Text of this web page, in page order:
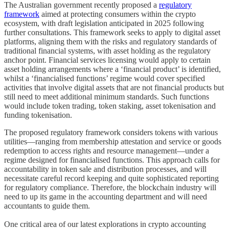
The Australian government recently proposed a regulatory
framework aimed at protecting consumers within the crypto
ecosystem, with draft legislation anticipated in 2025 following
further consultations. This framework seeks to apply to digital asset
platforms, aligning them with the risks and regulatory standards of
traditional financial systems, with asset holding as the regulatory
anchor point. Financial services licensing would apply to certain
asset holding arrangements where a ‘financial product’ is identified,
whilst a ‘financialised functions’ regime would cover specified
activities that involve digital assets that are not financial products but
still need to meet additional minimum standards. Such functions
would include token trading, token staking, asset tokenisation and
funding tokenisation.
The proposed regulatory framework considers tokens with various
utilities—ranging from membership attestation and service or goods
redemption to access rights and resource management—under a
regime designed for financialised functions. This approach calls for
accountability in token sale and distribution processes, and will
necessitate careful record keeping and quite sophisticated reporting
for regulatory compliance. Therefore, the blockchain industry will
need to up its game in the accounting department and will need
accountants to guide them.
One critical area of our latest explorations in crypto accounting